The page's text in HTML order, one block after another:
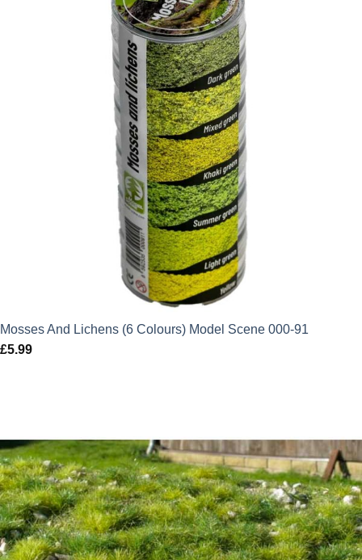
Mosses And Lichens (6 Colours) Model Scene 000-91
£5.99